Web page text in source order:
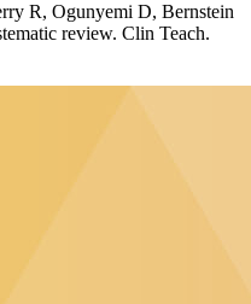
R, Ogunyemi D, Bernstein
review. Clin Teach.